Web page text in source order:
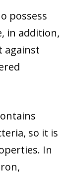
possess
in addition,
against
so it is
In